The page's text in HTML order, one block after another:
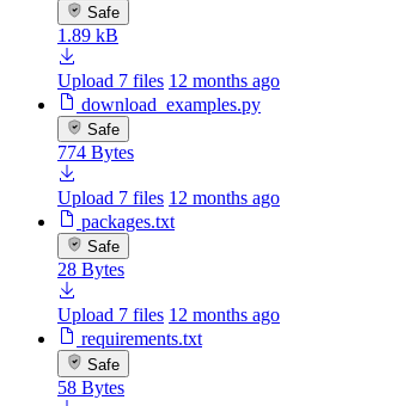
Safe
1.89 kB
Upload 7 files 12 months ago
download_examples.py
Safe
774 Bytes
Upload 7 files 12 months ago
packages.txt
Safe
28 Bytes
Upload 7 files 12 months ago
requirements.txt
Safe
58 Bytes